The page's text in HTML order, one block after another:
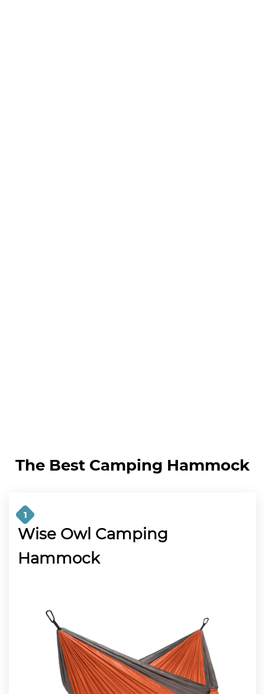
The Best Camping Hammock
1
Wise Owl Camping
Hammock